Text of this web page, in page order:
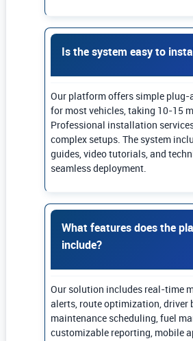
Is the system easy to
Our platform offers simple
for most vehicles, taking 10-15
Professional installation
complex setups. The system
guides, video tutorials, and
seamless deployment.
What features does the
include?
Our solution includes real-time
alerts, route optimization, driver
maintenance scheduling, fuel
customizable reporting, mobile